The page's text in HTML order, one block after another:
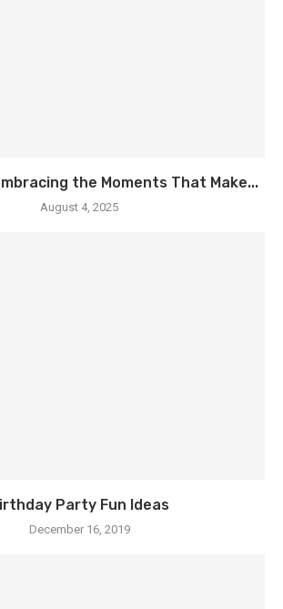
the Moments That Make...
August 4, 2025
Party Fun Ideas
December 16, 2019